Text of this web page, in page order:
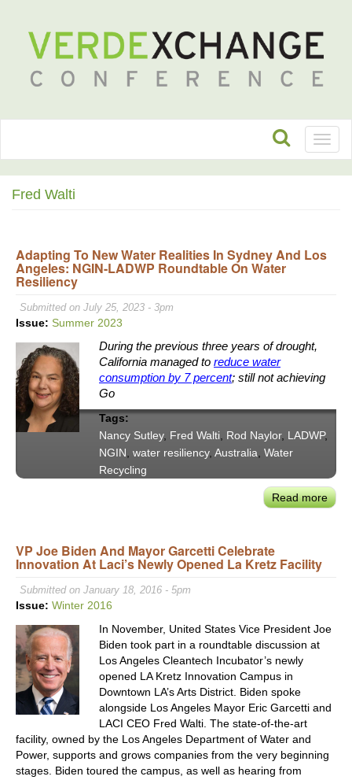
Fred Walti
Adapting To New Water Realities In Sydney And Los
Angeles: NGIN-LADWP Roundtable On Water
Resiliency
Submitted on July 25, 2023 - 3pm
Issue: Summer 2023
During the previous three years of drought,
California managed to reduce water
consumption by 7 percent; still not achieving
Go
Tags:
Nancy Sutley, Fred Walti Rod Naylor, LADWP,
NGIN water resiliency, Australia Water
Recycling
Read more
and
VP Joe Biden And Mayor Garcetti Celebrate
Innovation At Laci’s Newly Opened La Kretz Facility
Submitted on January 18, 2016 - 5pm
Issue: Winter 2016
In November, United States Vice President Joe
Biden took part in a roundtable discussion at
Los Angeles Cleantech Incubator’s newly
opened LA Kretz Innovation Campus in
Downtown LA’s Arts District. Biden spoke
alongside Los Angeles Mayor Eric Garcetti and
LACI CEO Fred Walti. The state-of-the-art
facility, owned by the Los Angeles Department of Water and
Power, supports and grows companies from the very beginning
stages. Biden toured the campus, as well as hearing from